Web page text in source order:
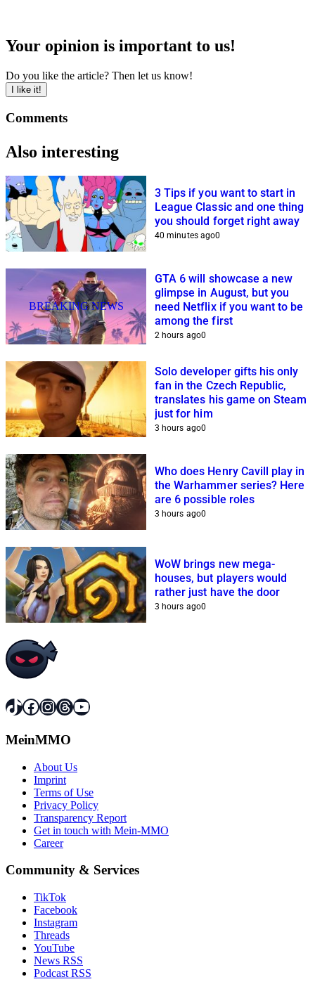
Your opinion is important to us!
Do you like the article? Then let us know!
I like it!
Comments
Also interesting
3 Tips if you want to start in
League Classic and one thing
you should forget right away
40 minutes ago0
BREAKING NEWS
GTA 6 will showcase a new
glimpse in August, but you
need Netflix if you want to be
among the first
2 hours ago0
Solo developer gifts his only
fan in the Czech Republic,
translates his game on Steam
just for him
3 hours ago0
Who does Henry Cavill play in
the Warhammer series? Here
are 6 possible roles
3 hours ago0
WoW brings new mega-
houses, but players would
rather just have the door
3 hours ago0
TikTok
Facebook
Instagram
Threads
YouTube
MeinMMO
About Us
Imprint
Terms of Use
Privacy Policy
Transparency Report
Get in touch with Mein-MMO
Career
Community & Services
TikTok
Facebook
Instagram
Threads
YouTube
News RSS
Podcast RSS